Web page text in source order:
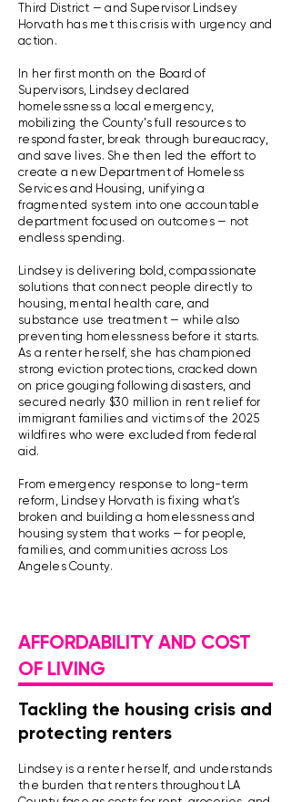
Third District — and Supervisor Lindsey
Horvath has met this crisis with urgency and
action.
In her first month on the Board of
Supervisors, Lindsey declared
homelessness a local emergency,
mobilizing the County’s full resources to
respond faster, break through bureaucracy,
and save lives. She then led the effort to
create a new Department of Homeless
Services and Housing, unifying a
fragmented system into one accountable
department focused on outcomes — not
endless spending.
Lindsey is delivering bold, compassionate
solutions that connect people directly to
housing, mental health care, and
substance use treatment — while also
preventing homelessness before it starts.
As a renter herself, she has championed
strong eviction protections, cracked down
on price gouging following disasters, and
secured nearly $30 million in rent relief for
immigrant families and victims of the 2025
wildfires who were excluded from federal
aid.
From emergency response to long-term
reform, Lindsey Horvath is fixing what’s
broken and building a homelessness and
housing system that works — for people,
families, and communities across Los
Angeles County.
AFFORDABILITY AND COST
OF LIVING
Tackling the housing crisis and
protecting renters
Lindsey is a renter herself, and understands
the burden that renters throughout LA